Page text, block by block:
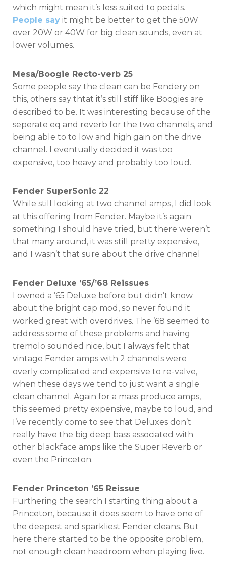
which might mean it’s less suited to pedals.
People say it might be better to get the 50W
over 20W or 40W for big clean sounds, even at
lower volumes.
Mesa/Boogie Recto-verb 25
Some people say the clean can be Fendery on
this, others say thtat it’s still stiff like Boogies are
described to be. It was interesting because of the
seperate eq and reverb for the two channels, and
being able to to low and high gain on the drive
channel. I eventually decided it was too
expensive, too heavy and probably too loud.
Fender SuperSonic 22
While still looking at two channel amps, I did look
at this offering from Fender. Maybe it’s again
something I should have tried, but there weren’t
that many around, it was still pretty expensive,
and I wasn’t that sure about the drive channel
Fender Deluxe ’65/’68 Reissues
I owned a ’65 Deluxe before but didn’t know
about the bright cap mod, so never found it
worked great with overdrives. The ’68 seemed to
address some of these problems and having
tremolo sounded nice, but I always felt that
vintage Fender amps with 2 channels were
overly complicated and expensive to re-valve,
when these days we tend to just want a single
clean channel. Again for a mass produce amps,
this seemed pretty expensive, maybe to loud, and
I’ve recently come to see that Deluxes don’t
really have the big deep bass associated with
other blackface amps like the Super Reverb or
even the Princeton.
Fender Princeton ’65 Reissue
Furthering the search I starting thing about a
Princeton, because it does seem to have one of
the deepest and sparkliest Fender cleans. But
here there started to be the opposite problem,
not enough clean headroom when playing live.